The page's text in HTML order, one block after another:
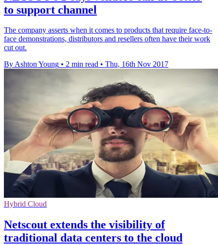
to support channel
The company asserts when it comes to products that require face-to-
face demonstrations, distributors and resellers often have their work
cut out.
By Ashton Young • 2 min read • Thu, 16th Nov 2017
Hybrid Cloud
Netscout extends the visibility of
traditional data centers to the cloud